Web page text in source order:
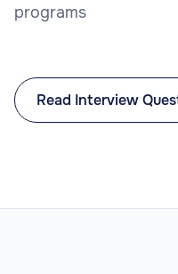
programs
Read Interview